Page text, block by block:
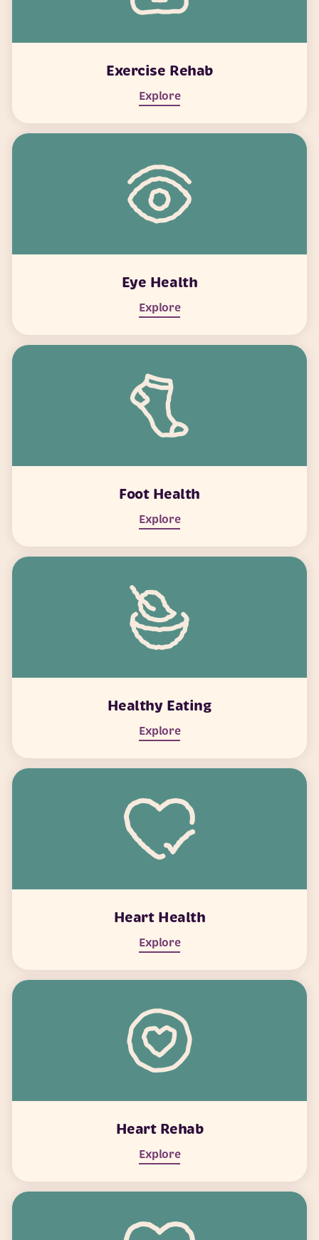
Exercise Rehab
Explore
Eye Health
Explore
Foot Health
Explore
Healthy Eating
Explore
Heart Health
Explore
Heart Rehab
Explore